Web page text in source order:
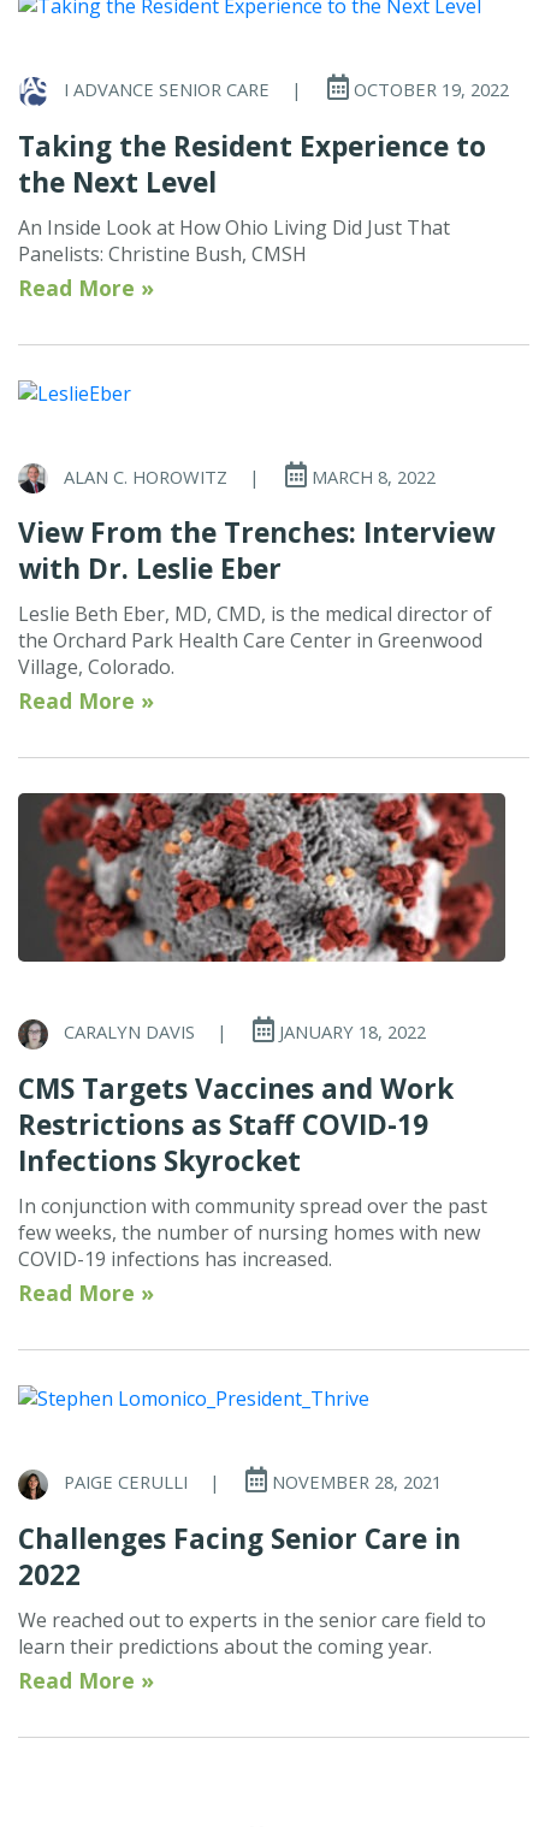
I ADVANCE SENIOR CARE | OCTOBER 19, 2022
Taking the Resident Experience to
the Next Level
An Inside Look at How Ohio Living Did Just That
Panelists: Christine Bush, CMSH
Read More »
ALAN C. HOROWITZ | MARCH 8, 2022
View From the Trenches: Interview
with Dr. Leslie Eber
Leslie Beth Eber, MD, CMD, is the medical director of
the Orchard Park Health Care Center in Greenwood
Village, Colorado.
Read More »
CARALYN DAVIS | JANUARY 18, 2022
CMS Targets Vaccines and Work
Restrictions as Staff COVID-19
Infections Skyrocket
In conjunction with community spread over the past
few weeks, the number of nursing homes with new
COVID-19 infections has increased.
Read More »
PAIGE CERULLI | NOVEMBER 28, 2021
Challenges Facing Senior Care in
2022
We reached out to experts in the senior care field to
learn their predictions about the coming year.
Read More »